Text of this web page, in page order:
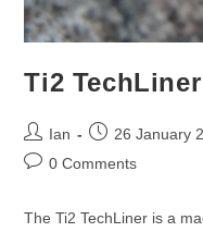
Ti2
Post
author:
Ian
Post26 January
Post0 Comments
The Ti2 TechLiner is a